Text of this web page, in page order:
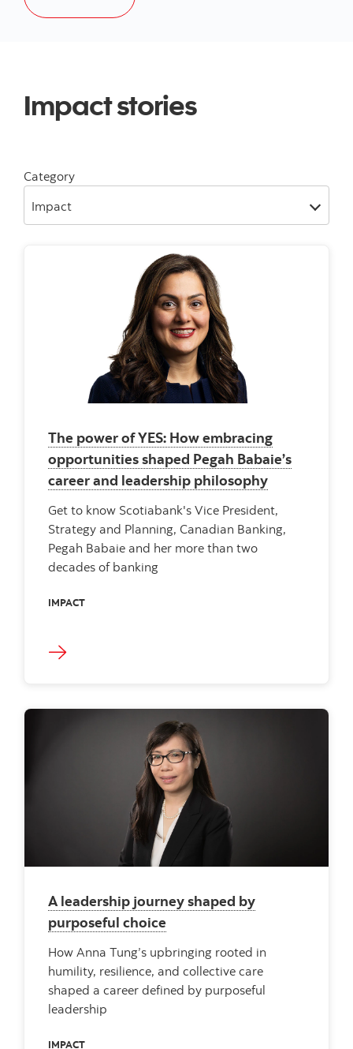
Impact stories
Category
Impact
The power of YES: How embracing
opportunities shaped Pegah Babaie’s
career and leadership philosophy
Get to know Scotiabank's Vice President,
Strategy and Planning, Canadian Banking,
Pegah Babaie and her more than two
decades of banking
IMPACT
A leadership journey shaped by
purposeful choice
How Anna Tung’s upbringing rooted in
humility, resilience, and collective care
shaped a career defined by purposeful
leadership
IMPACT